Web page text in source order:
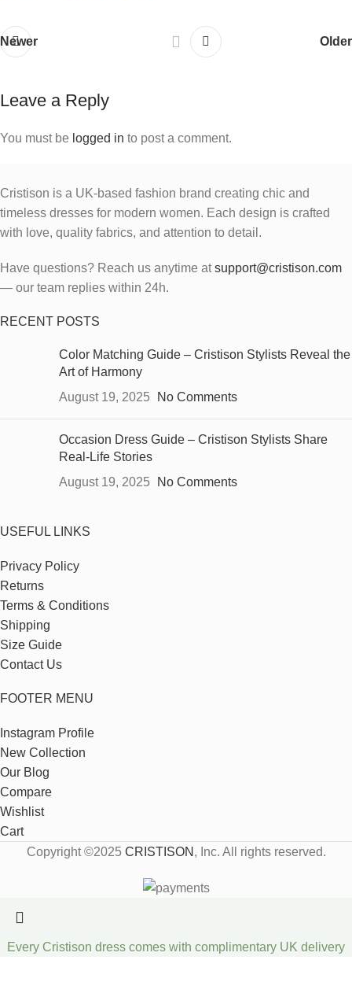
Newer Older
Leave a Reply
You must be logged in to post a comment.
Cristison is a UK-based fashion brand creating chic and
timeless dresses for modern women. Each design is crafted
with love, quality fabrics, and attention to detail.
Have questions? Reach us anytime atsupport@cristison.com
— our team replies within 24h.
RECENT POSTS
Color Matching Guide – Cristison Stylists Reveal the
Art of Harmony
August 19, 2025
No Comments
Occasion Dress Guide – Cristison Stylists Share
Real-Life Stories
August 19, 2025
No Comments
USEFUL LINKS
Privacy Policy
Returns
Terms & Conditions
Shipping
Size Guide
Contact Us
FOOTER MENU
Instagram Profile
New Collection
Our Blog
Compare
Wishlist
Cart
Copyright ©2025 CRISTISON , Inc. All rights reserved.
Every Cristison dress comes with complimentary UK delivery